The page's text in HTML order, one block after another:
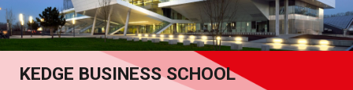
KEDGE BUSINESS SCHOOL